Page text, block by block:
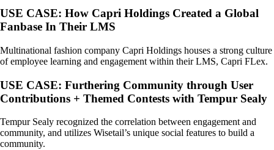
USE CASE: How Capri Holdings Created a Global
Fanbase In Their LMS
Multinational fashion company Capri Holdings houses a strong culture
of employee learning and engagement within their LMS, Capri FLex.
USE CASE: Furthering Community through User
Contributions + Themed Contests with Tempur Sealy
Tempur Sealy recognized the correlation between engagement and
community, and utilizes Wisetail’s unique social features to build a
community.